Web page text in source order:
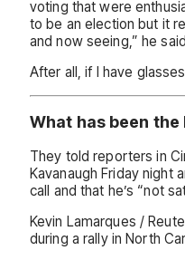
voting that were
to be an election but it
and now seeing,” he
After all, if I have
What has been the
They told reporters in
Kavanaugh Friday night
call and that he’s “not
Kevin Lamarques /
during a rally in North